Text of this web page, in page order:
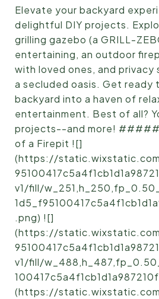
Elevate your backyard
delightful DIY projects.
grilling gazebo (a GRILL-
entertaining, an outdoor
with loved ones, and
a secluded oasis. Get ready
backyard into a haven of
entertainment. Best of all?
projects--and more!
of a Firepit ![]
(https://
v1/fill/
.png) ![]
(https://
v1/fill/
(https://